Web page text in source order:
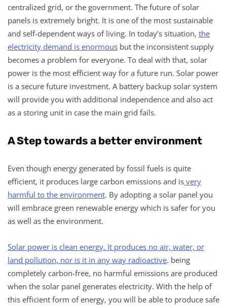
centralized grid, or the government. The future of solar
panels is extremely bright. It is one of the most sustainable
and self-dependent ways of living. In today’s situation, the
electricity demand is enormous but the inconsistent supply
becomes a problem for everyone. To deal with that, solar
power is the most efficient way for a future run. Solar power
is a secure future investment. A battery backup solar system
will provide you with additional independence and also act
as a storing unit in case the main grid fails.
A Step towards a better environment
Even though energy generated by fossil fuels is quite
efficient, it produces large carbon emissions and is very
harmful to the environment. By adopting a solar panel you
will embrace green renewable energy which is safer for you
as well as the environment.
Solar power is clean energy. It produces no air, water, or
land pollution, nor is it in any way radioactive. being
completely carbon-free, no harmful emissions are produced
when the solar panel generates electricity. With the help of
this efficient form of energy, you will be able to produce safe